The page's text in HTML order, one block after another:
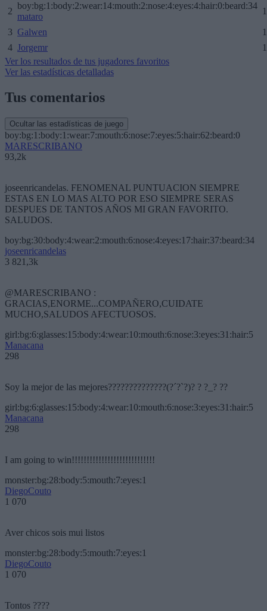
2
boy:bg:1:body:2:wear:14:mouth:2:nose:4:eyes:4:hair:0:beard:34
mataro
3 Galwen
4 Jorgemr
Ver los resultados de tus jugadores favoritos
Ver las estadísticas detalladas
Tus comentarios
Ocultar las estadísticas de juego
boy:bg:1:body:1:wear:7:mouth:6:nose:7:eyes:5:hair:62:beard:0
MARESCRIBANO
93,2k
joseenricandelas. FENOMENAL PUNTUACION SIEMPRE
ESTAS EN LO MAS ALTO POR ESO SIEMPRE SERAS
DESPUES DE TANTOS AÑOS MI GRAN FAVORITO.
SALUDOS.
boy:bg:30:body:4:wear:2:mouth:6:nose:4:eyes:17:hair:37:beard:34
joseenricandelas
3 821,3k
@MARESCRIBANO :
GRACIAS,ENORME...COMPAÑERO,CUIDATE
MUCHO,SALUDOS AFECTUOSOS.
girl:bg:6:glasses:15:body:4:wear:10:mouth:6:nose:3:eyes:31:hair:5
Manacana
298
Soy la mejor de las mejores??????????????(?´?`?)? ? ?_? ??
girl:bg:6:glasses:15:body:4:wear:10:mouth:6:nose:3:eyes:31:hair:5
Manacana
298
I am going to win!!!!!!!!!!!!!!!!!!!!!!!!!!!!
monster:bg:28:body:5:mouth:7:eyes:1
DiegoCouto
1 070
Aver chicos sois mui listos
monster:bg:28:body:5:mouth:7:eyes:1
DiegoCouto
1 070
Tontos ????